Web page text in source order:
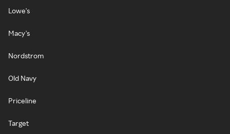
Lowe's
Macy's
Nordstrom
Old Navy
Priceline
Target